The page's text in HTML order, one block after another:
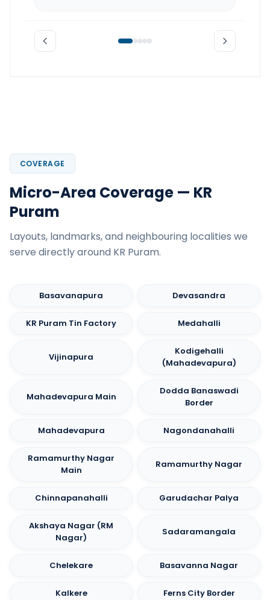
COVERAGE
Micro-Area Coverage — KR
Puram
Layouts, landmarks, and neighbouring localities we
serve directly around KR Puram.
Basavanapura Devasandra
KR Puram Tin Factory Medahalli
Vijinapura
Kodigehalli
(Mahadevapura)
Mahadevapura Main
Dodda Banaswadi
Border
Mahadevapura Nagondanahalli
Ramamurthy Nagar
Main
Ramamurthy Nagar
Chinnapanahalli Garudachar Palya
Akshaya Nagar (RM
Nagar)
Sadaramangala
Chelekare Basavanna Nagar
Kalkere Ferns City Border